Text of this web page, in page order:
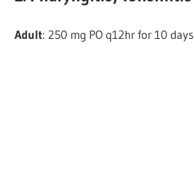
Adult: 250 mg PO q12hr for 10 days